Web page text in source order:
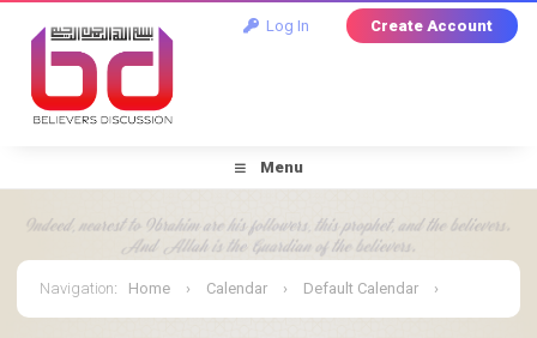
Log In Create Account
Menu
Navigation: Home › Calendar › Default Calendar ›